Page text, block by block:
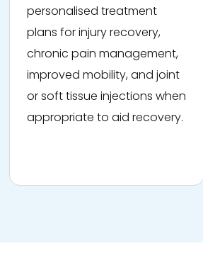
personalised treatment
plans for injury recovery,
chronic pain management,
improved mobility, and joint
or soft tissue injections when
appropriate to aid recovery.